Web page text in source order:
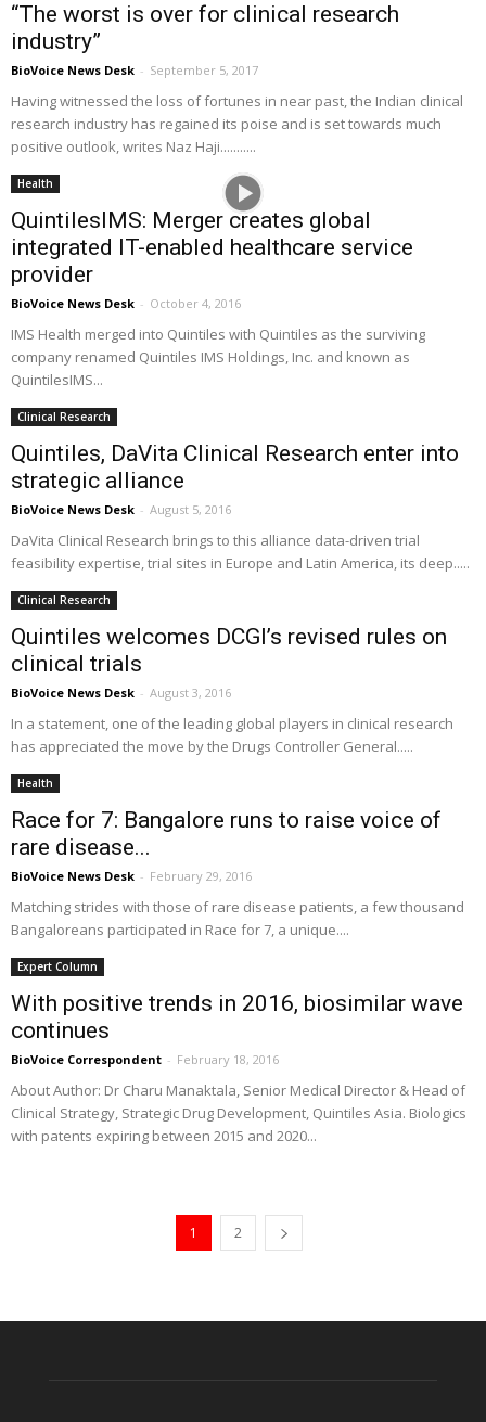
“The worst is over for clinical research
industry”
BioVoice News Desk - September 5, 2017
Having witnessed the loss of fortunes in near past, the Indian clinical
research industry has regained its poise and is set towards much
positive outlook, writes Naz Haji...........
Health
QuintilesIMS: Merger creates global
integrated IT-enabled healthcare service
provider
BioVoice News Desk - October 4, 2016
IMS Health merged into Quintiles with Quintiles as the surviving
company renamed Quintiles IMS Holdings, Inc. and known as
QuintilesIMS...
Clinical Research
Quintiles, DaVita Clinical Research enter into
strategic alliance
BioVoice News Desk - August 5, 2016
DaVita Clinical Research brings to this alliance data-driven trial
feasibility expertise, trial sites in Europe and Latin America, its deep.....
Clinical Research
Quintiles welcomes DCGI’s revised rules on
clinical trials
BioVoice News Desk - August 3, 2016
In a statement, one of the leading global players in clinical research
has appreciated the move by the Drugs Controller General.....
Health
Race for 7: Bangalore runs to raise voice of
rare disease...
BioVoice News Desk - February 29, 2016
Matching strides with those of rare disease patients, a few thousand
Bangaloreans participated in Race for 7, a unique....
Expert Column
With positive trends in 2016, biosimilar wave
continues
BioVoice Correspondent - February 18, 2016
About Author: Dr Charu Manaktala, Senior Medical Director & Head of
Clinical Strategy, Strategic Drug Development, Quintiles Asia. Biologics
with patents expiring between 2015 and 2020...
1 2